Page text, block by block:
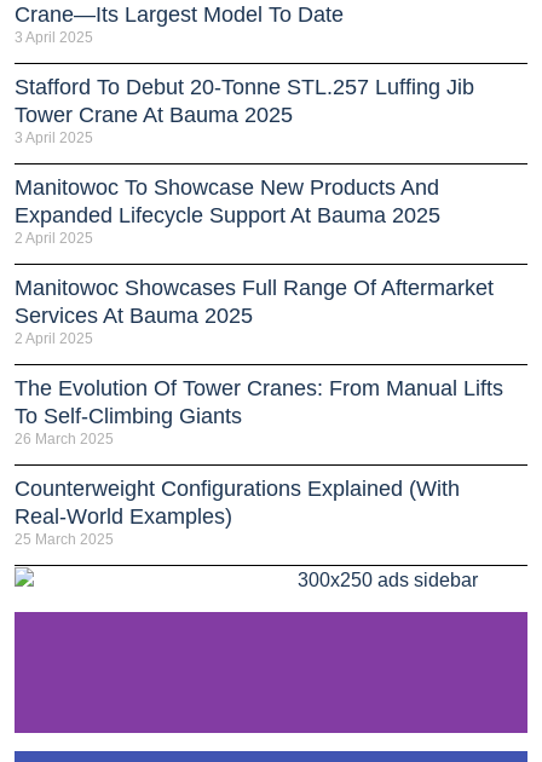
Crane—Its Largest Model To Date
3 April 2025
Stafford To Debut 20-Tonne STL.257 Luffing Jib
Tower Crane At Bauma 2025
3 April 2025
Manitowoc To Showcase New Products And
Expanded Lifecycle Support At Bauma 2025
2 April 2025
Manitowoc Showcases Full Range Of Aftermarket
Services At Bauma 2025
2 April 2025
The Evolution Of Tower Cranes: From Manual Lifts
To Self-Climbing Giants
26 March 2025
Counterweight Configurations Explained (With
Real-World Examples)
25 March 2025